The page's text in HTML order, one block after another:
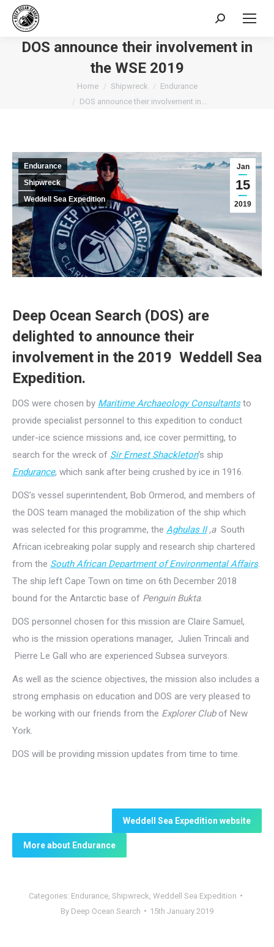
Search:
DOS announce their involvement in
the WSE 2019
Home Shipwreck
Endurance
DOS announce their involvement in…
Jan
15
2019
Endurance
Shipwreck
Weddell Sea Expedition
Deep Ocean Search (DOS) are
delighted to announce their
involvement in the 2019 Weddell Sea
Expedition.
DOS were chosen by Maritime Archaeology Consultantsto
provide specialist personnel to this expedition to conduct
under-ice science missions and, ice cover permitting, to
search for the wreck of Sir Ernest Shackleton‘s ship
Endurance, which sank after being crushed by ice in 1916.
DOS’s vessel superintendent, Bob Ormerod, and members of
the DOS team managed the mobilization of the ship which
was selected for this programme, the Aghulas II,a South
African icebreaking polar supply and research ship chartered
from the South African Department of Environmental Affairs.
The ship left Cape Town on time on 6th December 2018
bound for the Antarctic base of Penguin Bukta.
DOS personnel chosen for this mission are Claire Samuel,
who is the mission operations manager, Julien Trincali and
Pierre Le Gall who are experienced Subsea surveyors.
As well as the science objectives, the mission also includes a
strong emphasis on education and DOS are very pleased to
be working with our friends from the Explorer Club of New
York.
DOS will be providing mission updates from time to time.
Weddell Sea Expedition website
More about Endurance
Categories: Endurance, Shipwreck Weddell Sea Expedition
By Deep Ocean Search 15th January 2019